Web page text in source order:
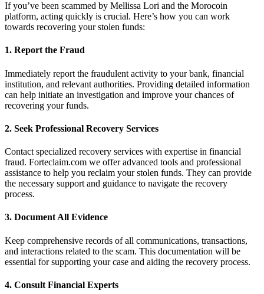
If you’ve been scammed by Mellissa Lori and the Morocoin
platform, acting quickly is crucial. Here’s how you can work
towards recovering your stolen funds:
1. Report the Fraud
Immediately report the fraudulent activity to your bank, financial
institution, and relevant authorities. Providing detailed information
can help initiate an investigation and improve your chances of
recovering your funds.
2. Seek Professional Recovery Services
Contact specialized recovery services with expertise in financial
fraud. Forteclaim.com we offer advanced tools and professional
assistance to help you reclaim your stolen funds. They can provide
the necessary support and guidance to navigate the recovery
process.
3. Document All Evidence
Keep comprehensive records of all communications, transactions,
and interactions related to the scam. This documentation will be
essential for supporting your case and aiding the recovery process.
4. Consult Financial Experts